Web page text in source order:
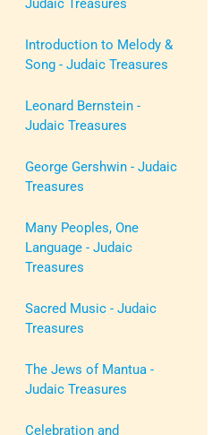
Judaic Treasures
Introduction to Melody &
Song - Judaic Treasures
Leonard Bernstein -
Judaic Treasures
George Gershwin - Judaic
Treasures
Many Peoples, One
Language - Judaic
Treasures
Sacred Music - Judaic
Treasures
The Jews of Mantua -
Judaic Treasures
Celebration and